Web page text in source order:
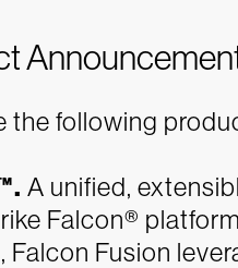
following
A unified,
Falcon®
Fusion